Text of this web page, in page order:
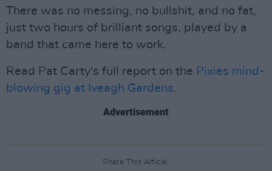
There was no messing, no bullshit, and no fat,
just two hours of brilliant songs, played by a
band that came here to work.
Read Pat Carty's full report on the Pixies mind-
blowing gig at Iveagh Gardens.
Advertisement
Share This Article: